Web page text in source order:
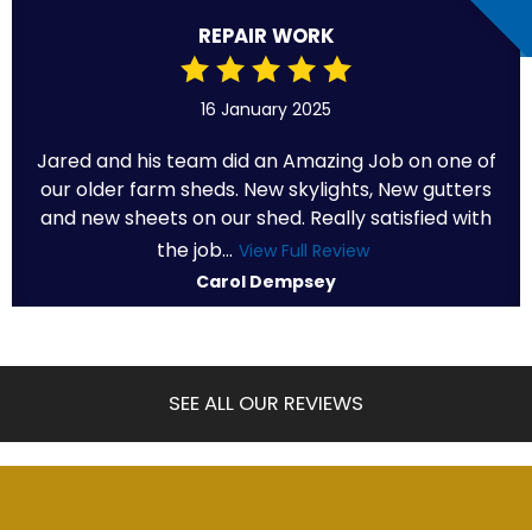
REPAIR WORK
16 January 2025
Jared and his team did an Amazing Job on one of
our older farm sheds. New skylights, New gutters
and new sheets on our shed. Really satisfied with
the job... View Full Review
Carol Dempsey
SEE ALL OUR REVIEWS